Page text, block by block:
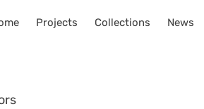
Projects Collections News